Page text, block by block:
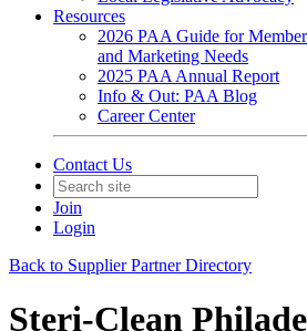
Resources
2026 PAA Guide for
and Marketing Needs
2025 PAA Annual Report
Info & Out: PAA Blog
Career Center
Contact Us
Join
Login
Back to Supplier Partner Directory
Steri-Clean